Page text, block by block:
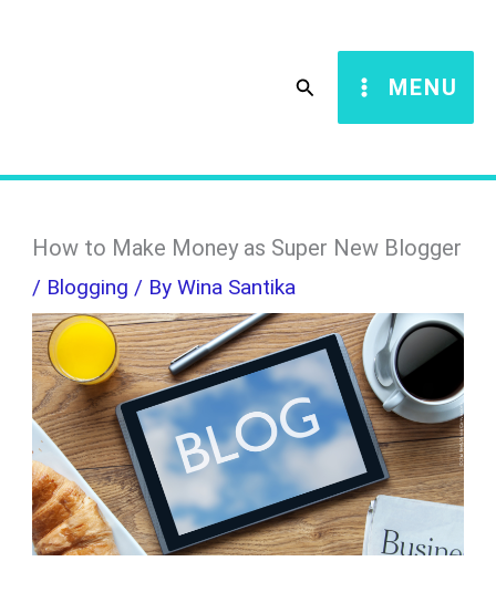
Search MENU
How to Make Money as Super New Blogger
/ Blogging / ByWina Santika
c